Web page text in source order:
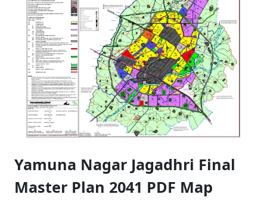
Yamuna Nagar Jagadhri Final
Master Plan 2041 PDF Map